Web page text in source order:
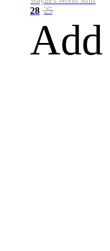
28 25